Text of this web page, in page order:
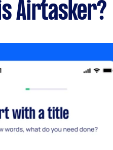
Airtasker?